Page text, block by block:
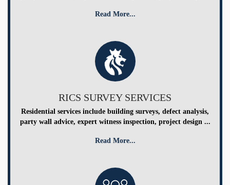
Read More...
RICS SURVEY SERVICES
Residential services include building surveys, defect analysis,
party wall advice, expert witness inspection, project design ...
Read More...